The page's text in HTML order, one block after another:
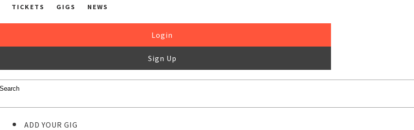
TICKETS GIGS NEWS
Login
Sign Up
ADD YOUR GIG